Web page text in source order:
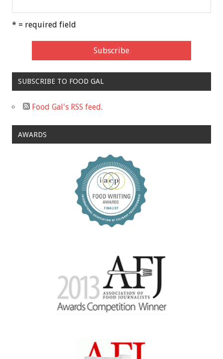
* = required field
SUBSCRIBE TO FOOD GAL
Food Gal's RSS feed.
AWARDS